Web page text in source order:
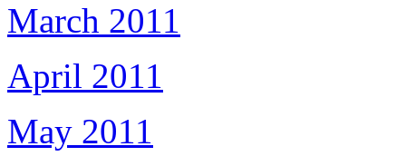
March 2011
April 2011
May 2011